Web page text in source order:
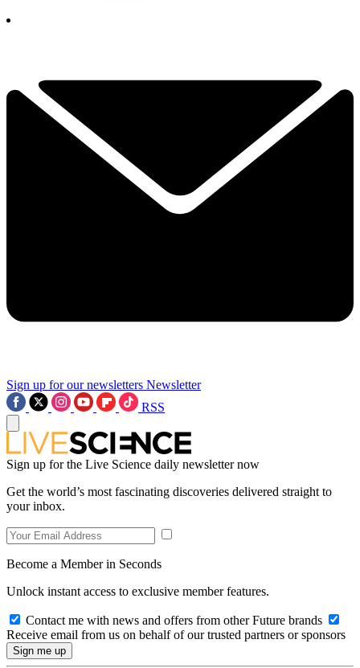
Sign up for our newsletters Newsletter
RSS
Sign up for the Live Science daily newsletter now
Get the world’s most fascinating discoveries delivered straight to
your inbox.
Become a Member in Seconds
Unlock instant access to exclusive member features.
Contact me with news and offers from other Future brands
Receive email from us on behalf of our trusted partners or sponsors